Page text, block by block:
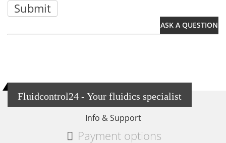
Submit
ASK A QUESTION
Fluidcontrol24 - Your fluidics specialist
Info & Support
Payment options